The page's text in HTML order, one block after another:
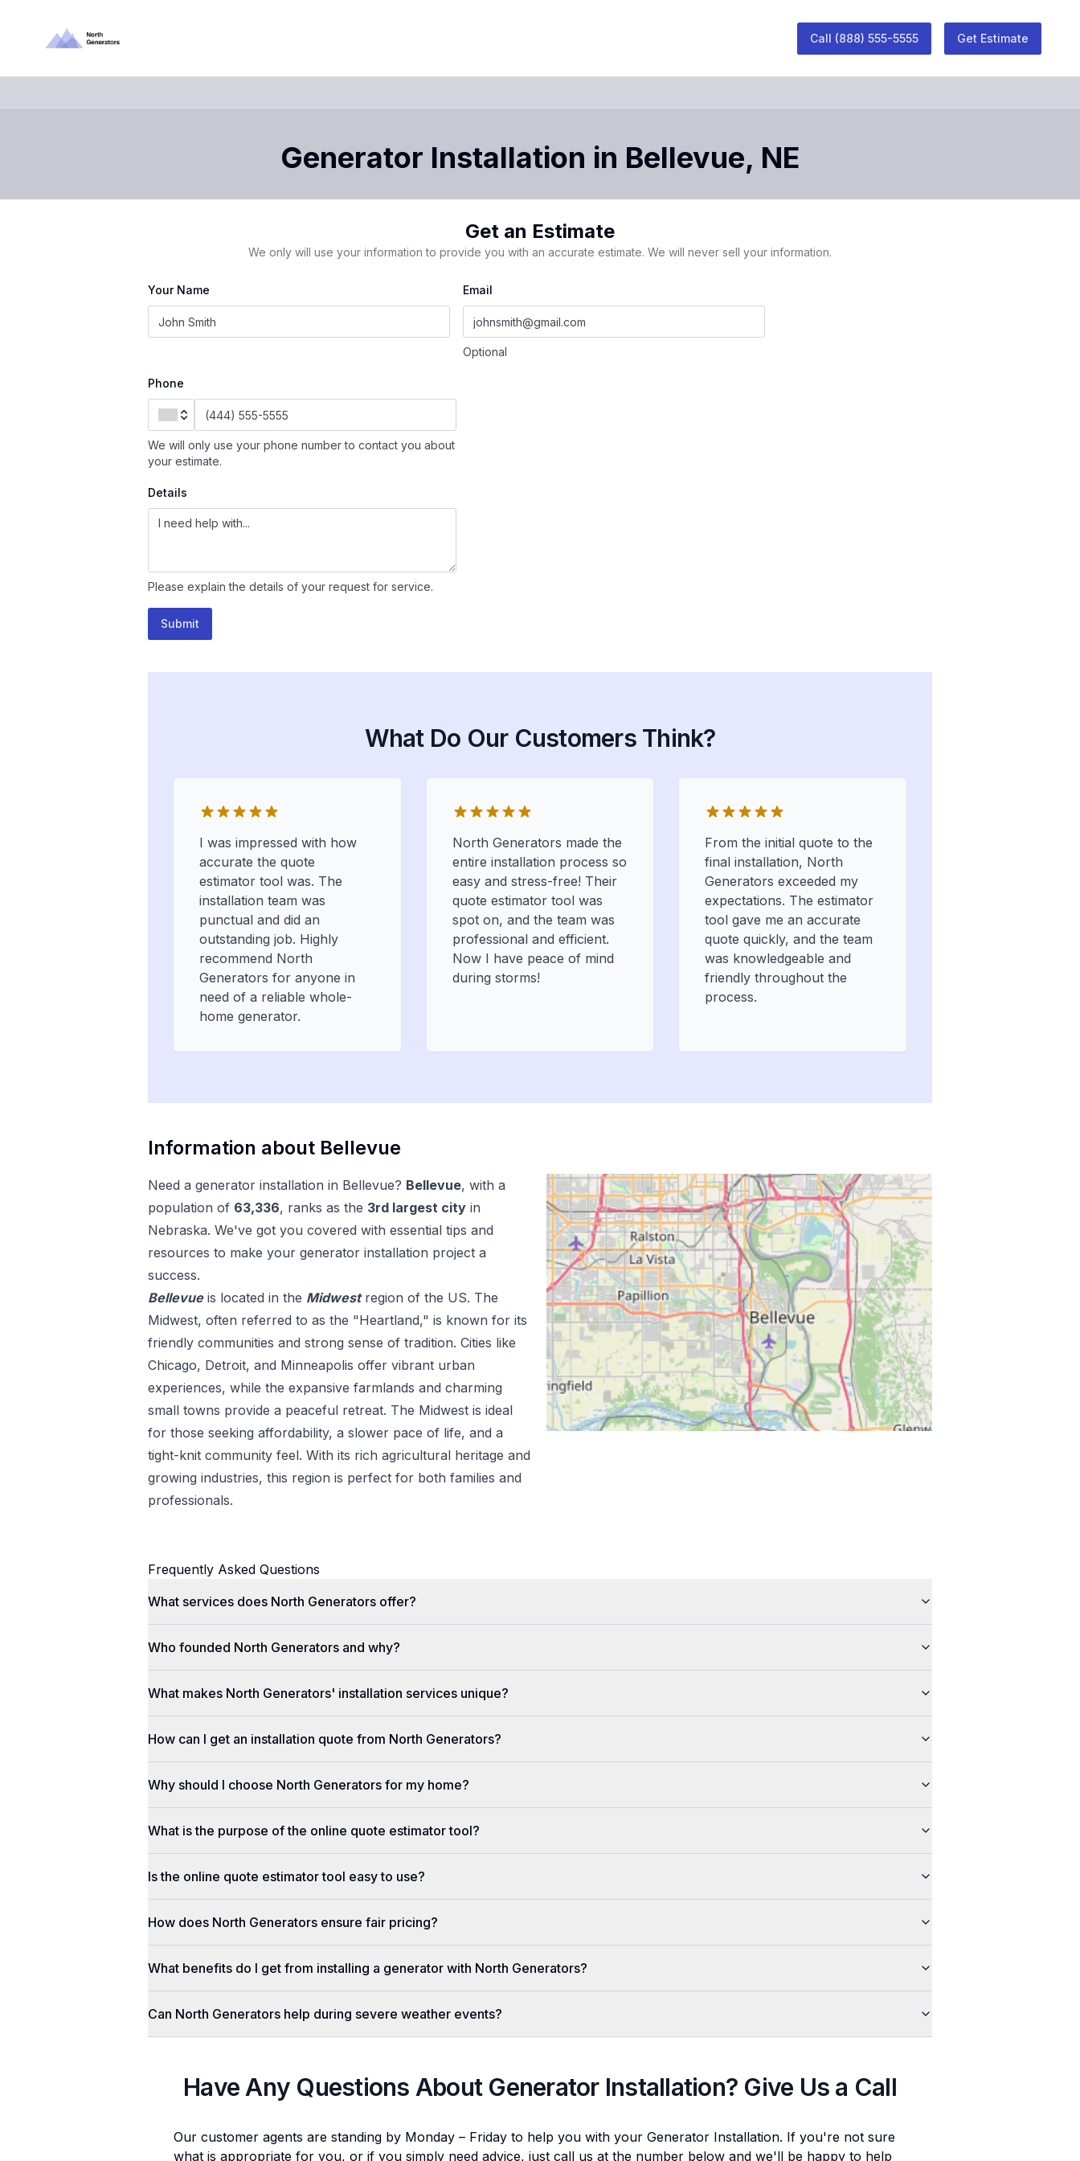
Call (888) 555-5555 Get Estimate
Generator Installation in Bellevue, NE
Get an Estimate
We only will use your information to provide you with an accurate estimate. We will never sell your information.
Your Name Email
Optional
Phone
We will only use your phone number to contact you about
your estimate.
Details
Please explain the details of your request for service.
Submit
What Do Our Customers Think?
I was impressed with how
accurate the quote
estimator tool was. The
installation team was
punctual and did an
outstanding job. Highly
recommend North
Generators for anyone in
need of a reliable whole-
home generator.
North Generators made the
entire installation process so
easy and stress-free! Their
quote estimator tool was
spot on, and the team was
professional and efficient.
Now I have peace of mind
during storms!
From the initial quote to the
final installation, North
Generators exceeded my
expectations. The estimator
tool gave me an accurate
quote quickly, and the team
was knowledgeable and
friendly throughout the
process.
Information about Bellevue
Need a generator installation in Bellevue? Bellevue, with a
population of 63,336, ranks as the 3rd largest city in
Nebraska. We've got you covered with essential tips and
resources to make your generator installation project a
success.
Bellevue is located in the Midwest region of the US. The
Midwest, often referred to as the "Heartland," is known for its
friendly communities and strong sense of tradition. Cities like
Chicago, Detroit, and Minneapolis offer vibrant urban
experiences, while the expansive farmlands and charming
small towns provide a peaceful retreat. The Midwest is ideal
for those seeking affordability, a slower pace of life, and a
tight-knit community feel. With its rich agricultural heritage and
growing industries, this region is perfect for both families and
professionals.
Frequently Asked Questions
What services does North Generators offer?
Who founded North Generators and why?
What makes North Generators' installation services unique?
How can I get an installation quote from North Generators?
Why should I choose North Generators for my home?
What is the purpose of the online quote estimator tool?
Is the online quote estimator tool easy to use?
How does North Generators ensure fair pricing?
What benefits do I get from installing a generator with North Generators?
Can North Generators help during severe weather events?
Have Any Questions About Generator Installation? Give Us a Call
Our customer agents are standing by Monday – Friday to help you with your Generator Installation. If you're not sure
what is appropriate for you, or if you simply need advice, just call us at the number below and we'll be happy to help